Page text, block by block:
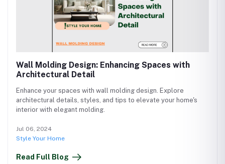
Wall Molding Design: Enhancing Spaces with
Architectural Detail
Enhance your spaces with wall molding design. Explore
architectural details, styles, and tips to elevate your home's
interior with elegant molding.
Jul 06, 2024
Style Your Home
Read Full Blog